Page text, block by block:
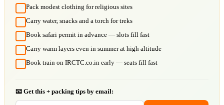
Pack modest clothing for religious sites
Carry water, snacks and a torch for treks
Book safari permit in advance — slots fill fast
Carry warm layers even in summer at high altitude
Book train on IRCTC.co.in early — seats fill fast
📧 Get this + packing tips by email: